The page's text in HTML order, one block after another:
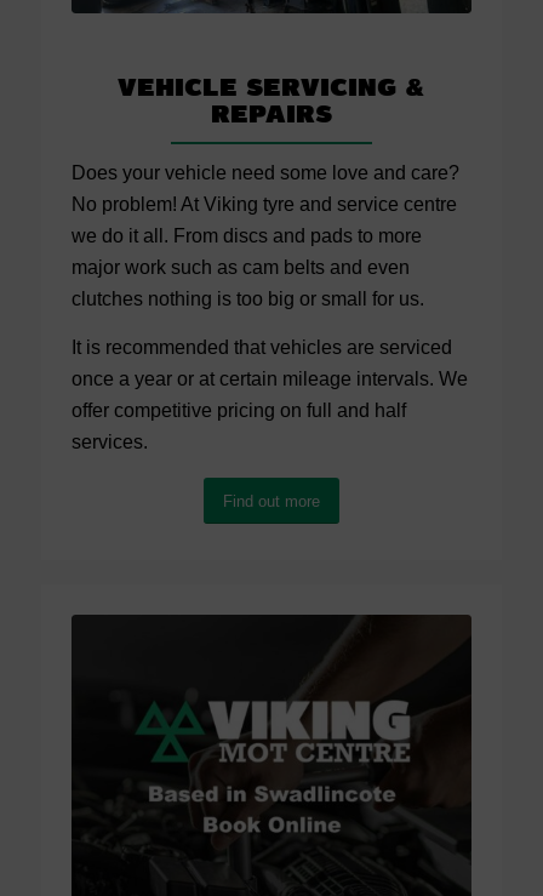
Vehicle Servicing &
Repairs
Does your vehicle need some love and care?
No problem! At Viking tyre and service centre
we do it all. From discs and pads to more
major work such as cam belts and even
clutches nothing is too big or small for us.
It is recommended that vehicles are serviced
once a year or at certain mileage intervals. We
offer competitive pricing on full and half
services.
Find out more